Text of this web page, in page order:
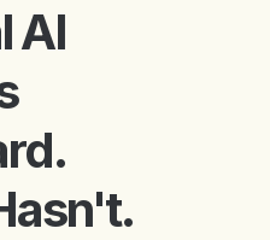
AI